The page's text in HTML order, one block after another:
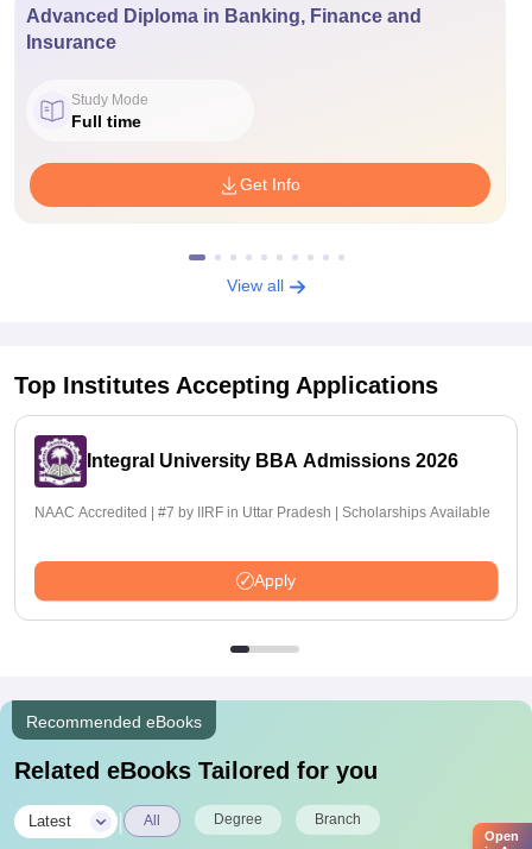
Advanced Diploma in Banking, Finance and
Insurance
Study Mode
Full time
Get Info
View all
Top Institutes Accepting Applications
Integral University BBA Admissions 2026
NAAC Accredited | #7 by IIRF in Uttar Pradesh | Scholarships Available
Apply
Recommended eBooks
Related eBooks Tailored for you
Latest All Degree Branch
Open